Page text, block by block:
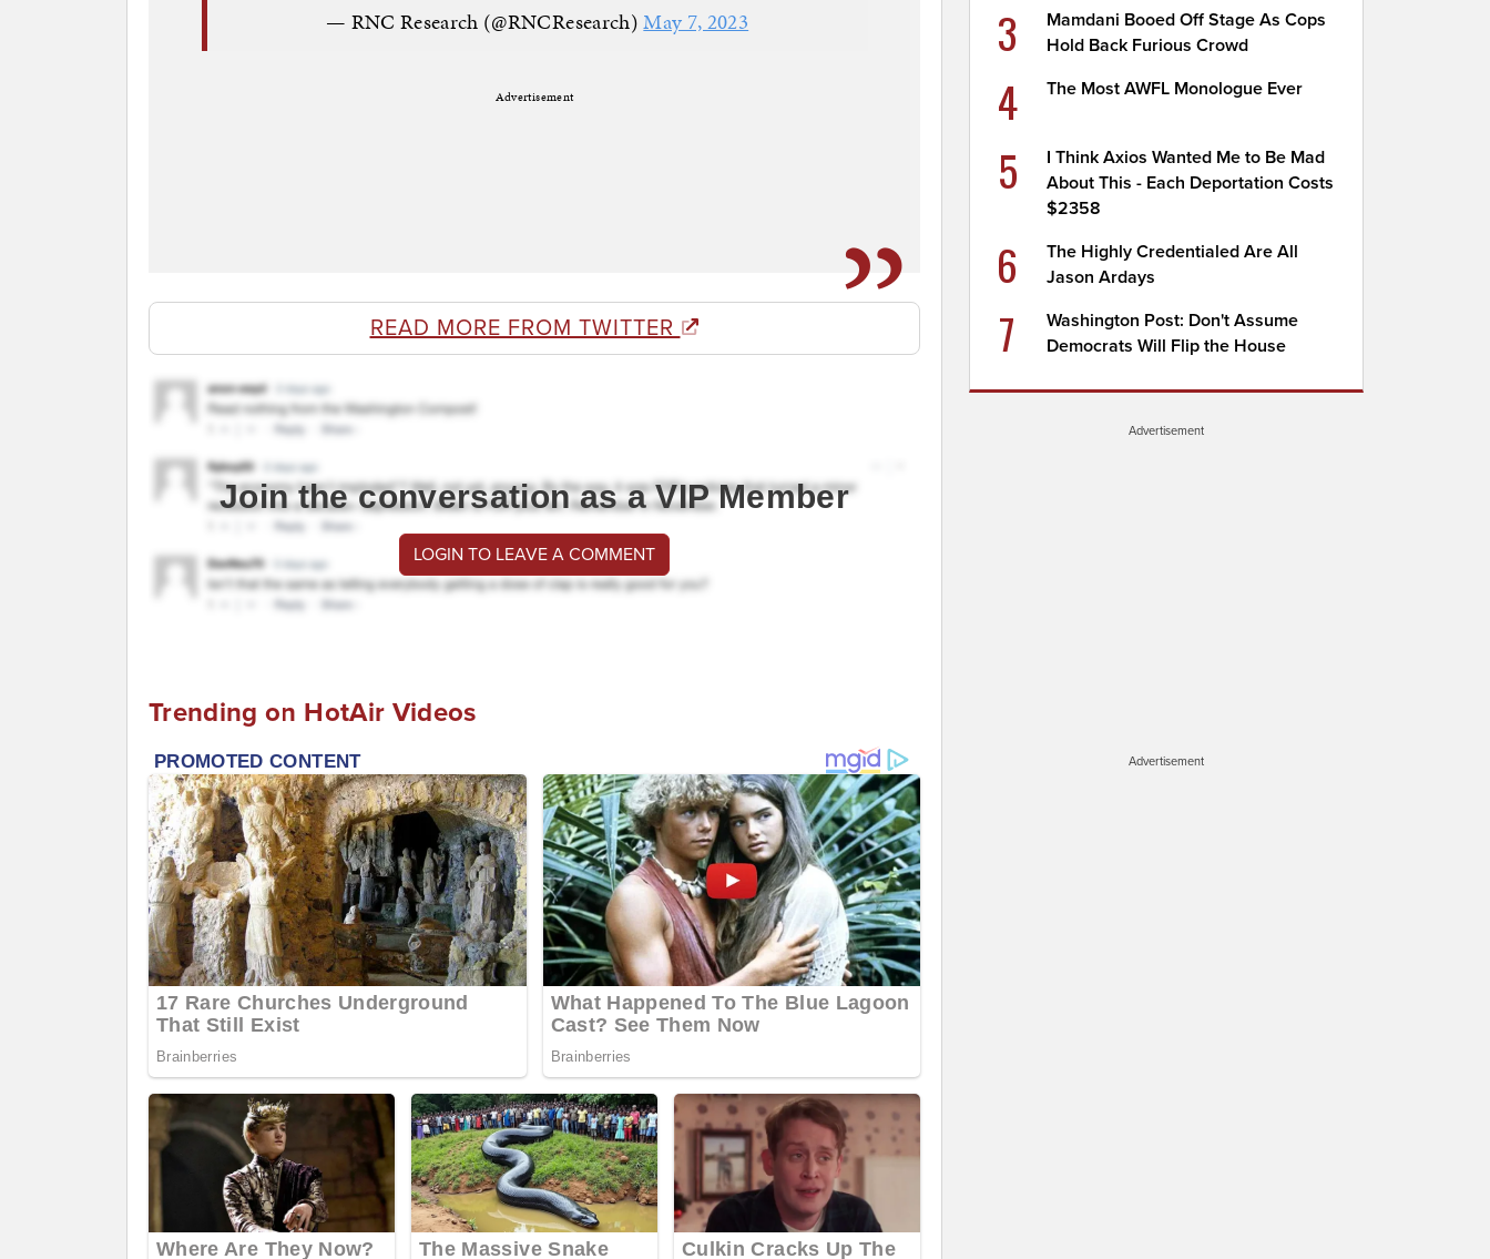
— RNC Research (@RNCResearch)May 7, 2023
Advertisement
READ MORE FROM TWITTER
Join the conversation as a VIP Member
LOGIN TO LEAVE A COMMENT
Trending on HotAir Videos
3
Mamdani Booed Off Stage As Cops
Hold Back Furious Crowd
4 The Most AWFL Monologue Ever
5
I Think Axios Wanted Me to Be Mad
About This - Each Deportation Costs
$2358
6
The Highly Credentialed Are All
Jason Ardays
7
Washington Post: Don't Assume
Democrats Will Flip the House
Advertisement
Advertisement